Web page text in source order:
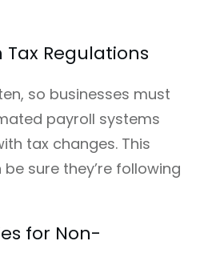
Regulations
so businesses must
payroll systems
tax changes. This
sure they’re following
for Non-